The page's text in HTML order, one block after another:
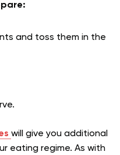
and toss them in the
will give you additional
eating regime. As with